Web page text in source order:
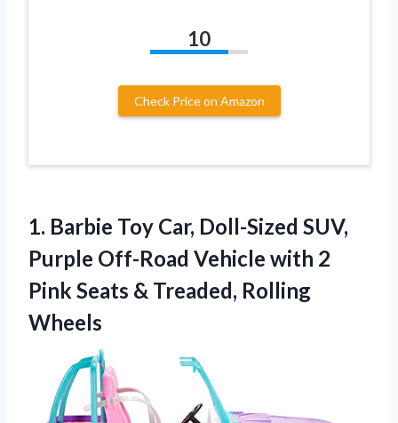
10
Check Price on Amazon
1. Barbie Toy Car, Doll-Sized SUV,
Purple Off-Road Vehicle with 2
Pink Seats & Treaded, Rolling
Wheels